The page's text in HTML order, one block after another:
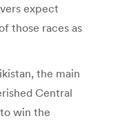
expect
those races as
the main
Central
win the